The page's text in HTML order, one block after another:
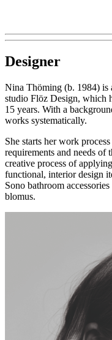
Designer
Nina Thöming (b. 1984) is
studio Flöz Design, which
15 years. With a
works systematically.
She starts her work
requirements and needs
creative process of
functional, interior design
Sono bathroom
blomus.